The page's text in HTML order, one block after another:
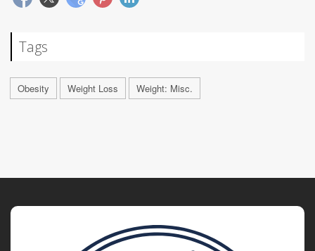
Tags
Obesity Weight Loss Weight: Misc.